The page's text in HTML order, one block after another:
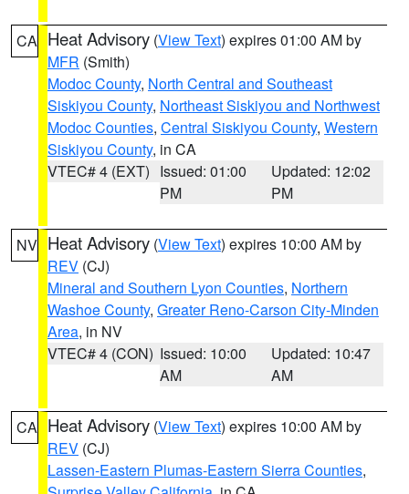
CA Heat Advisory (View Text) expires 01:00 AM by
MFR (Smith)
Modoc County, North Central and Southeast
Siskiyou County, Northeast Siskiyou and Northwest
Modoc Counties, Central Siskiyou County, Western
Siskiyou County, in CA
VTEC# 4 (EXT) Issued: 01:00
PM
Updated: 12:02
PM
NV Heat Advisory (View Text) expires 10:00 AM by
REV (CJ)
Mineral and Southern Lyon Counties, Northern
Washoe County, Greater Reno-Carson City-Minden
Area, in NV
VTEC# 4 (CON) Issued: 10:00
AM
Updated: 10:47
AM
CA Heat Advisory (View Text) expires 10:00 AM by
REV (CJ)
Lassen-Eastern Plumas-Eastern Sierra Counties,